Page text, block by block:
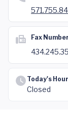
Fax Number
Today's
Closed